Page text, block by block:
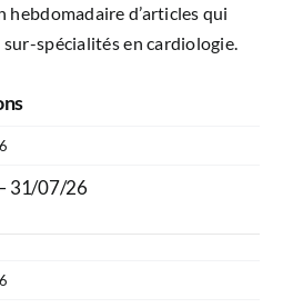
hebdomadaire d’articles qui
sur-spécialités en cardiologie.
31/07/26